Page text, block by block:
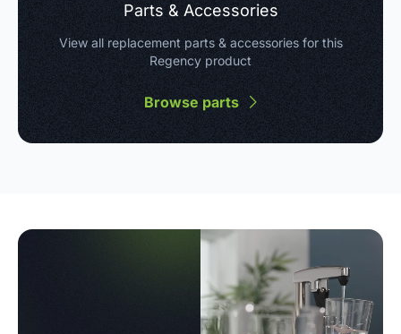
Parts & Accessories
View all replacement parts & accessories for this
Regency product
Browse parts